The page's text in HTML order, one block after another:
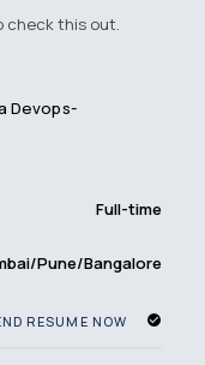
check this out.
Devops-
Full-time
Pune/Bangalore
RESUME NOW